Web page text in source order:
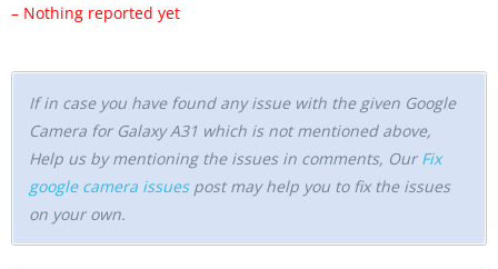
– Nothing reported yet
If in case you have found any issue with the given Google
Camera for Galaxy A31 which is not mentioned above,
Help us by mentioning the issues in comments, Our Fix
google camera issuespost may help you to fix the issues
on your own.